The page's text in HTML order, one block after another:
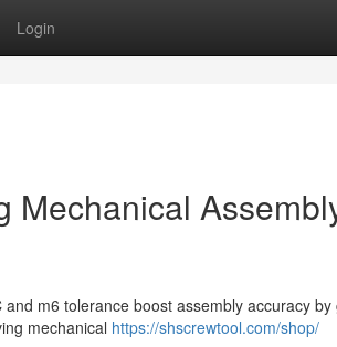
Login
Mechanical
m6 tolerance boost assembly accuracy
mechanical https://shscrewtool.com/shop/